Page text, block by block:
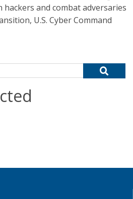
and combat adversaries
U.S. Cyber Command